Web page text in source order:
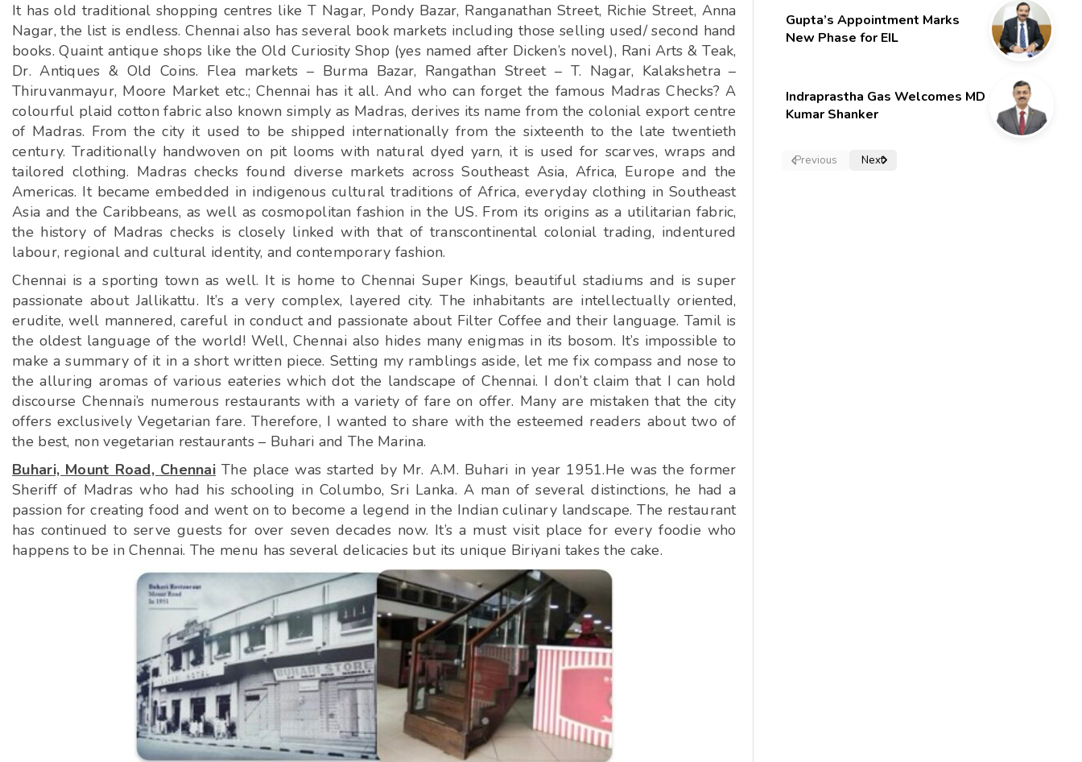
It has old traditional shopping centres like T Nagar, Pondy Bazar, Ranganathan Street, Richie Street, Anna
Nagar, the list is endless. Chennai also has several book markets including those selling used/ second hand
books. Quaint antique shops like the Old Curiosity Shop (yes named after Dicken’s novel), Rani Arts & Teak,
Dr. Antiques & Old Coins. Flea markets – Burma Bazar, Rangathan Street – T. Nagar, Kalakshetra –
Thiruvanmayur, Moore Market etc.; Chennai has it all. And who can forget the famous Madras Checks? A
colourful plaid cotton fabric also known simply as Madras, derives its name from the colonial export centre
of Madras. From the city it used to be shipped internationally from the sixteenth to the late twentieth
century. Traditionally handwoven on pit looms with natural dyed yarn, it is used for scarves, wraps and
tailored clothing. Madras checks found diverse markets across Southeast Asia, Africa, Europe and the
Americas. It became embedded in indigenous cultural traditions of Africa, everyday clothing in Southeast
Asia and the Caribbeans, as well as cosmopolitan fashion in the US. From its origins as a utilitarian fabric,
the history of Madras checks is closely linked with that of transcontinental colonial trading, indentured
labour, regional and cultural identity, and contemporary fashion.
Chennai is a sporting town as well. It is home to Chennai Super Kings, beautiful stadiums and is super
passionate about Jallikattu. It’s a very complex, layered city. The inhabitants are intellectually oriented,
erudite, well mannered, careful in conduct and passionate about Filter Coffee and their language. Tamil is
the oldest language of the world! Well, Chennai also hides many enigmas in its bosom. It’s impossible to
make a summary of it in a short written piece. Setting my ramblings aside, let me fix compass and nose to
the alluring aromas of various eateries which dot the landscape of Chennai. I don’t claim that I can hold
discourse Chennai’s numerous restaurants with a variety of fare on offer. Many are mistaken that the city
offers exclusively Vegetarian fare. Therefore, I wanted to share with the esteemed readers about two of
the best, non vegetarian restaurants – Buhari and The Marina.
Buhari, Mount Road, Chennai The place was started by Mr. A.M. Buhari in year 1951.He was the former
Sheriff of Madras who had his schooling in Columbo, Sri Lanka. A man of several distinctions, he had a
passion for creating food and went on to become a legend in the Indian culinary landscape. The restaurant
has continued to serve guests for over seven decades now. It’s a must visit place for every foodie who
happens to be in Chennai. The menu has several delicacies but its unique Biriyani takes the cake.
Gupta’s Appointment Marks
New Phase for EIL
Indraprastha Gas Welcomes MD
Kumar Shanker
Previous Next